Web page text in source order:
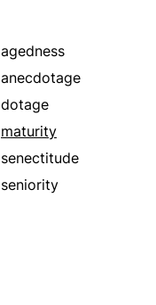
religiosity
righteousness
saintliness
senectitude
solemnity
virtuousness
agedness
anecdotage
dotage
maturity
senectitude
seniority